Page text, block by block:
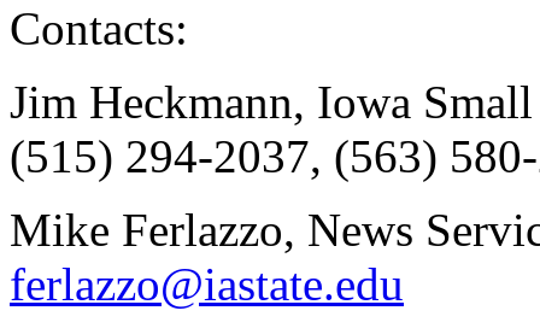
Contacts:
Jim Heckmann, Iowa
(515) 294-2037, (563)
Mike Ferlazzo, News
ferlazzo@iastate.edu